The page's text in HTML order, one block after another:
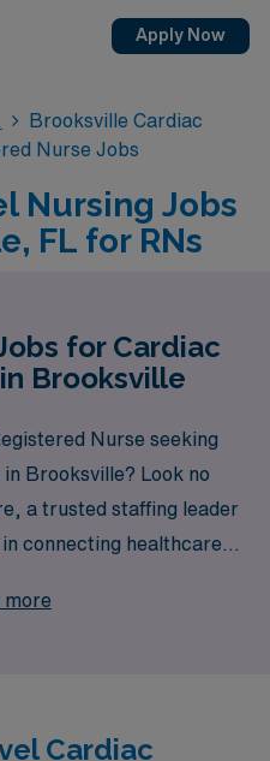
Apply Now
Brooksville Cardiac
Nurse Jobs
Nursing Jobs
FL for RNs
for Cardiac
Brooksville
Nurse seeking
Brooksville? Look no
a trusted staffing leader
connecting healthcare
offering personalized
you with the resources
more
Cardiac